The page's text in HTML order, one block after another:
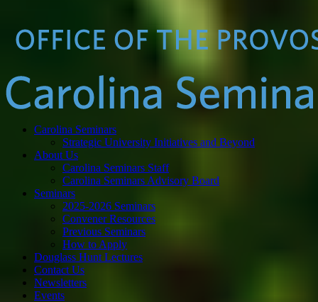
Carolina Seminars
Strategic University Initiatives and Beyond
About Us
Carolina Seminars Staff
Carolina Seminars Advisory Board
Seminars
2025-2026 Seminars
Convener Resources
Previous Seminars
How to Apply
Douglass Hunt Lectures
Contact Us
Newsletters
Events